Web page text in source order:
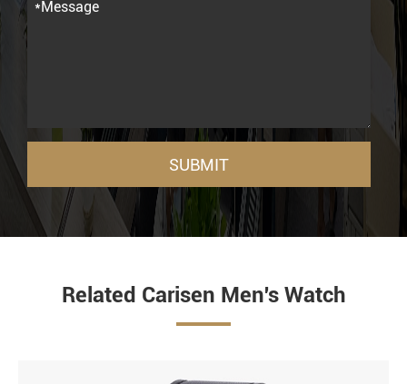
SUBMIT
Related Carisen Men's Watch